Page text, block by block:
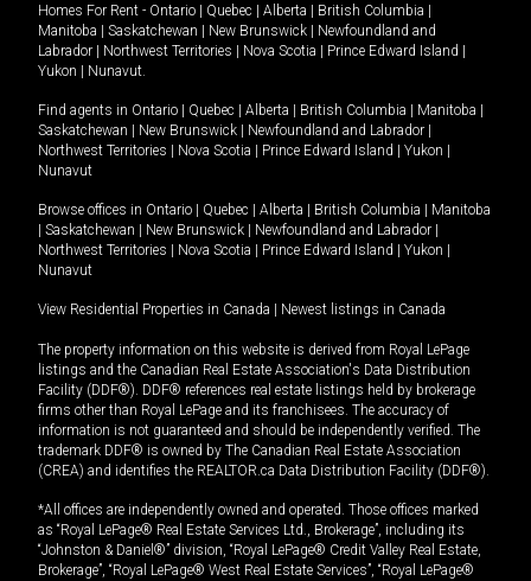
Homes For Rent - Ontario Quebec Alberta British Columbia
Manitoba
Saskatchewan New Brunswick
Newfoundland and
Labrador
Northwest Territories Nova Scotia Prince Edward Island
Yukon
Nunavut.
Find agents in Ontario Quebec Alberta British Columbia Manitoba
Saskatchewan
New Brunswick Newfoundland and Labrador
Northwest Territories
Nova Scotia Prince Edward Island Yukon
Nunavut
Browse offices in Ontario Quebec Alberta British Columbia
Manitoba
Saskatchewan New Brunswick Newfoundland and Labrador
Northwest Territories
Nova Scotia Prince Edward Island Yukon
Nunavut
View Residential Properties in Canada Newest listings in Canada
The property information on this website is derived from Royal LePage
listings and the Canadian Real Estate Association's Data Distribution
Facility (DDF®). DDF® references real estate listings held by brokerage
firms other than Royal LePage and its franchisees. The accuracy of
information is not guaranteed and should be independently verified. The
trademark DDF® is owned by The Canadian Real Estate Association
(CREA) and identifies the REALTOR.ca Data Distribution Facility (DDF®).
*All offices are independently owned and operated. Those offices marked
as “Royal LePage® Real Estate Services Ltd., Brokerage”, including its
“Johnston & Daniel®” division, “Royal LePage® Credit Valley Real Estate,
Brokerage”, “Royal LePage® West Real Estate Services”, “Royal LePage®